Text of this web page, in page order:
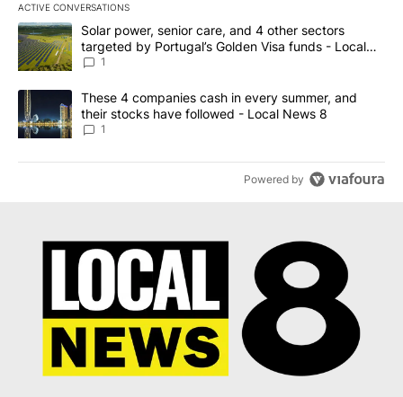
ACTIVE CONVERSATIONS
The following is a list of the most commented articles in the last
A trending article titled "Solar power, senior care, and 4 other
Solar power, senior care, and 4 other sectors
targeted by Portugal’s Golden Visa funds - Local
News 8
1
A trending article titled "These 4 companies cash in every
These 4 companies cash in every summer, and
their stocks have followed - Local News 8
1
Powered by